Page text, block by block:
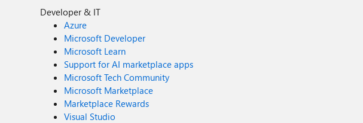
Developer & IT
Azure
Microsoft Developer
Microsoft Learn
Support for AI marketplace apps
Microsoft Tech Community
Microsoft Marketplace
Marketplace Rewards
Visual Studio